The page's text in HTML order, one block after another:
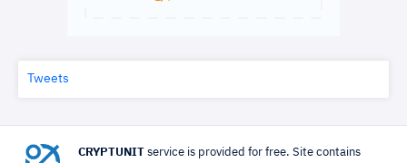
Tweets
CRYPTUNIT service is provided for free. Site contains